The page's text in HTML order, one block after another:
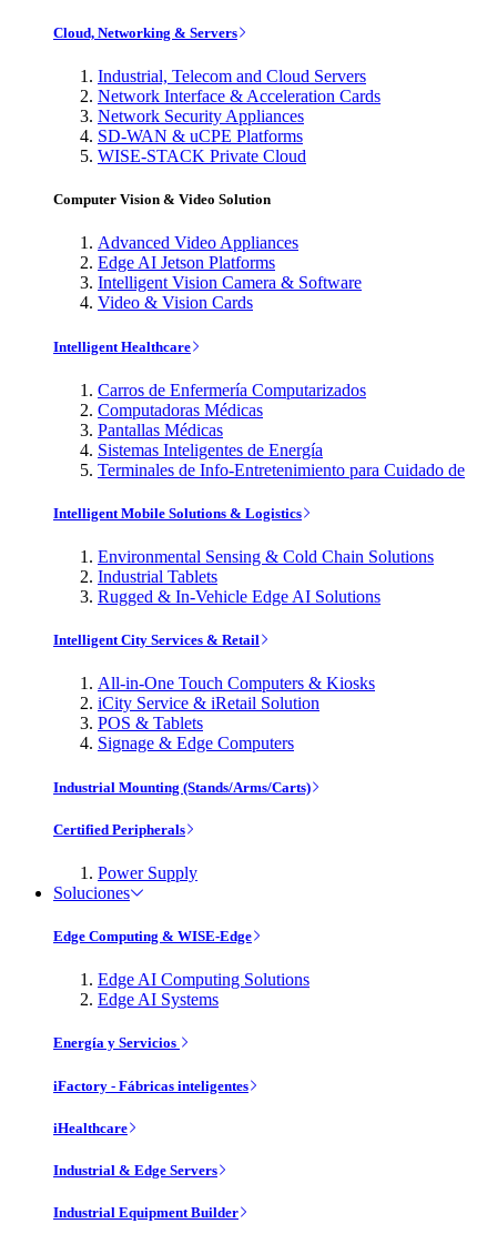
Cloud, Networking & Servers
Industrial, Telecom and Cloud Servers
Network Interface & Acceleration Cards
Network Security Appliances
SD-WAN & uCPE Platforms
WISE-STACK Private Cloud
Computer Vision & Video Solution
Advanced Video Appliances
Edge AI Jetson Platforms
Intelligent Vision Camera & Software
Video & Vision Cards
Intelligent Healthcare
Carros de Enfermería Computarizados
Computadoras Médicas
Pantallas Médicas
Sistemas Inteligentes de Energía
Terminales de Info-Entretenimiento para Cuidado de
Intelligent Mobile Solutions & Logistics
Environmental Sensing & Cold Chain Solutions
Industrial Tablets
Rugged & In-Vehicle Edge AI Solutions
Intelligent City Services & Retail
All-in-One Touch Computers & Kiosks
iCity Service & iRetail Solution
POS & Tablets
Signage & Edge Computers
Industrial Mounting (Stands/Arms/Carts)
Certified Peripherals
Power Supply
Soluciones
Edge Computing & WISE-Edge
Edge AI Computing Solutions
Edge AI Systems
Energía y Servicios
iFactory - Fábricas inteligentes
iHealthcare
Industrial & Edge Servers
Industrial Equipment Builder